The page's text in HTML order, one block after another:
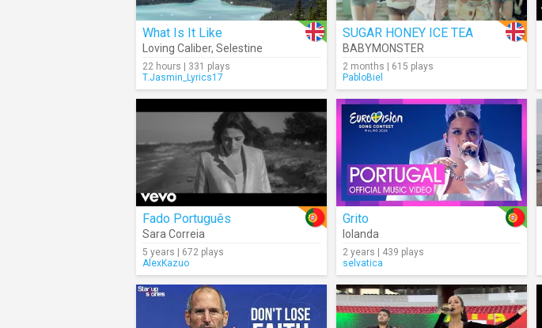
What Is It Like
Loving Caliber, Selestine
22 hours | 331 plays
T.Jasmin_Lyrics17
SUGAR HONEY ICE TEA
BABYMONSTER
2 months | 615 plays
PabloBiel
Fado Português
Sara Correia
5 years | 672 plays
AlexKazuo
Grito
Iolanda
2 years | 439 plays
selvatica